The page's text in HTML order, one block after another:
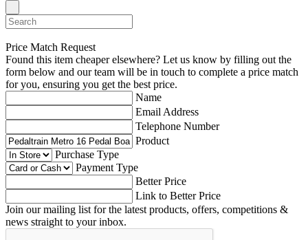
Price Match Request
Found this item cheaper elsewhere? Let us know by filling out the
form below and our team will be in touch to complete a price match
for you, ensuring you get the best price.
Name
Email Address
Telephone Number
Product
Purchase Type
Payment Type
Better Price
Link to Better Price
Join our mailing list for the latest products, offers, competitions &
news straight to your inbox.